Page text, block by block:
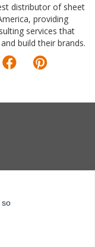
distributor of sheet
providing
services that
build their brands.
Reserved.
so